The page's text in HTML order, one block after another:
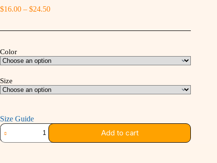
$16.00 – $24.50Price
Color
Size
Size Guide
STRAIGHT
TO
THE
Add to cart